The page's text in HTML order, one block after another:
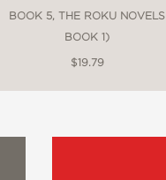
BOOK 5, THE ROKU NOVELS
BOOK 1)
$19.79